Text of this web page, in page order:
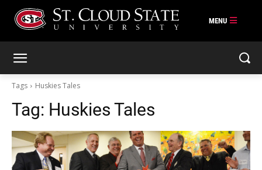
Tags Huskies Tales
Tag: Huskies Tales